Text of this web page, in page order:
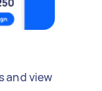
and view